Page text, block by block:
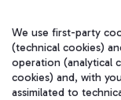
在我们的社交渠道
We use first-party
(technical cookies)
operation (analytical
cookies) and, with
assimilated to